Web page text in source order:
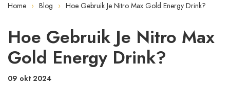
Home Blog Hoe Gebruik Je Nitro Max Gold Energy Drink?
Hoe Gebruik Je Nitro Max
Gold Energy Drink?
09 okt 2024